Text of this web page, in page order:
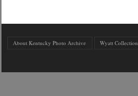
About Kentucky Photo Archive Wyatt Collection